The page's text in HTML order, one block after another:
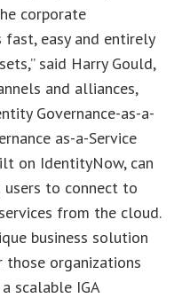
corporate
fast, easy and entirely
said Harry Gould,
and alliances,
Governance-as-a-
as-a-Service
on IdentityNow, can
to connect to
from the cloud.
business solution
organizations
scalable IGA